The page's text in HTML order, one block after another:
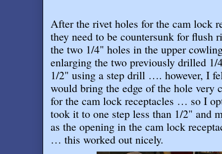
After the rivet holes for the cam lock
they need to be countersunk for flush
the two 1/4" holes in the upper
enlarging the two previously drilled
1/2" using a step drill …. however, I
would bring the edge of the hole very
for the cam lock receptacles … so I
took it to one step less than 1/2" and
as the opening in the cam lock
… this worked out nicely.